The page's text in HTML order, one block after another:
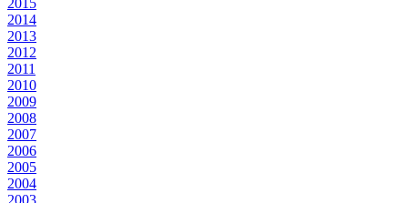
2015
2014
2013
2012
2011
2010
2009
2008
2007
2006
2005
2004
2003